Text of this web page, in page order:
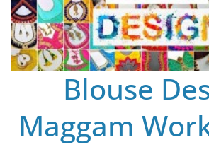
Blouse
Maggam